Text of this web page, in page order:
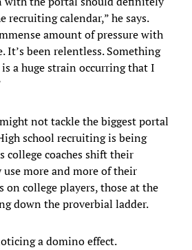
recruiting calendar,” he says.
amount of pressure with
It’s been relentless. Something
a huge strain occurring that I
not tackle the biggest portal
school recruiting is being
college coaches shift their
more and more of their
on college players, those at the
down the proverbial ladder.
a domino effect.